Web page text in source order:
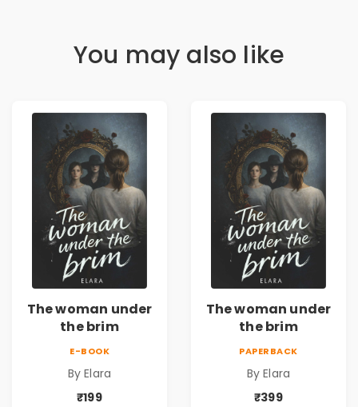
You may also like
The woman under
the brim
E-BOOK
By Elara
₹199
The woman under
the brim
PAPERBACK
By Elara
₹399